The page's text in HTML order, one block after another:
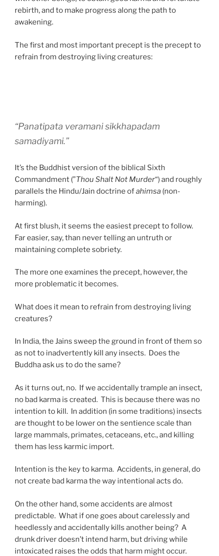
rebirth, and to make progress along the path to
awakening.
The first and most important precept is the precept to
refrain from destroying living creatures:
“Panatipata veramani sikkhapadam
samadiyami.”
It’s the Buddhist version of the biblical Sixth
Commandment (”Thou Shalt Not Murder“) and roughly
parallels the Hindu/Jain doctrine ofahimsa (non-
harming).
At first blush, it seems the easiest precept to follow.
Far easier, say, than never telling an untruth or
maintaining complete sobriety.
The more one examines the precept, however, the
more problematic it becomes.
What does it mean to refrain from destroying living
creatures?
In India, the Jains sweep the ground in front of them so
as not to inadvertently kill any insects. Does the
Buddha ask us to do the same?
As it turns out, no. If we accidentally trample an insect,
no bad karma is created. This is because there was no
intention to kill. In addition (in some traditions) insects
are thought to be lower on the sentience scale than
large mammals, primates, cetaceans, etc., and killing
them has less karmic import.
Intention is the key to karma. Accidents, in general, do
not create bad karma the way intentional acts do.
On the other hand, some accidents are almost
predictable. What if one goes about carelessly and
heedlessly and accidentally kills another being? A
drunk driver doesn’t intend harm, but driving while
intoxicated raises the odds that harm might occur.